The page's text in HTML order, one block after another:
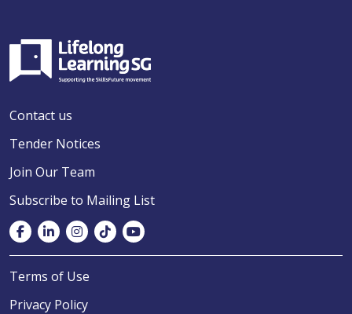
Contact us
Tender Notices
Join Our Team
Subscribe to Mailing List
Terms of Use
Privacy Policy